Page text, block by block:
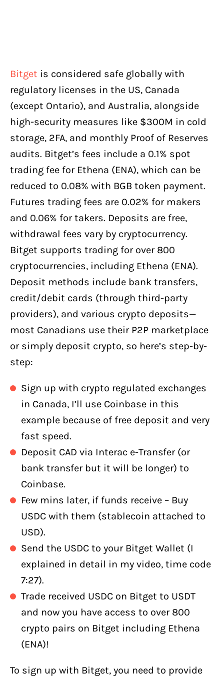
Bitget is considered safe globally with
regulatory licenses in the US, Canada
(except Ontario), and Australia, alongside
high-security measures like $300M in cold
storage, 2FA, and monthly Proof of Reserves
audits. Bitget’s fees include a 0.1% spot
trading fee for Ethena (ENA), which can be
reduced to 0.08% with BGB token payment.
Futures trading fees are 0.02% for makers
and 0.06% for takers. Deposits are free,
withdrawal fees vary by cryptocurrency.
Bitget supports trading for over 800
cryptocurrencies, including Ethena (ENA).
Deposit methods include bank transfers,
credit/debit cards (through third-party
providers), and various crypto deposits—
most Canadians use their P2P marketplace
or simply deposit crypto, so here’s step-by-
step:
Sign up with crypto regulated exchanges
in Canada, I’ll use Coinbase in this
example because of free deposit and very
fast speed.
Deposit CAD via Interac e-Transfer (or
bank transfer but it will be longer) to
Coinbase.
Few mins later, if funds receive – Buy
USDC with them (stablecoin attached to
USD).
Send the USDC to your Bitget Wallet (I
explained in detail in my video, time code
7:27).
Trade received USDC on Bitget to USDT
and now you have access to over 800
crypto pairs on Bitget including Ethena
(ENA)!
To sign up with Bitget, you need to provide